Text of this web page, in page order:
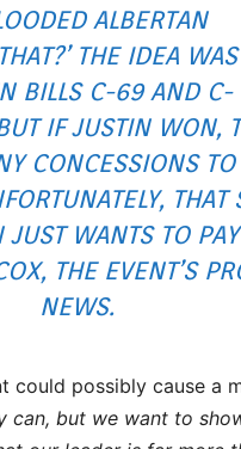
ALBERTAN
THE IDEA WAS
BILLS C-69 AND C-
IF JUSTIN WON,
CONCESSIONS
THAT
WANTS TO
THE EVENT’S
NEWS.
could possibly cause a
can, but we want to